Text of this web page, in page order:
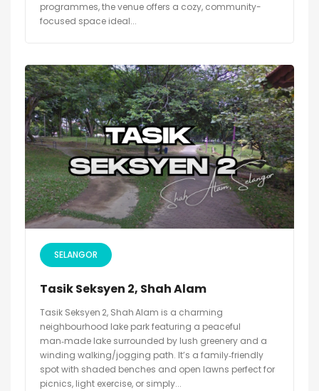
programmes, the venue offers a cozy, community-
focused space ideal...
SELANGOR
Tasik Seksyen 2, Shah Alam
Tasik Seksyen 2, Shah Alam is a charming
neighbourhood lake park featuring a peaceful
man‑made lake surrounded by lush greenery and a
winding walking/jogging path. It’s a family‑friendly
spot with shaded benches and open lawns perfect for
picnics, light exercise, or simply...